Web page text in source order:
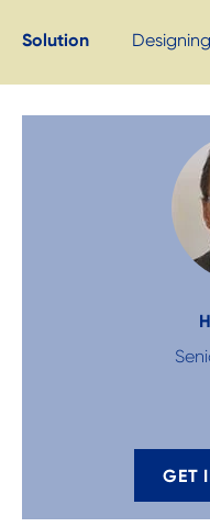
Solution
GET